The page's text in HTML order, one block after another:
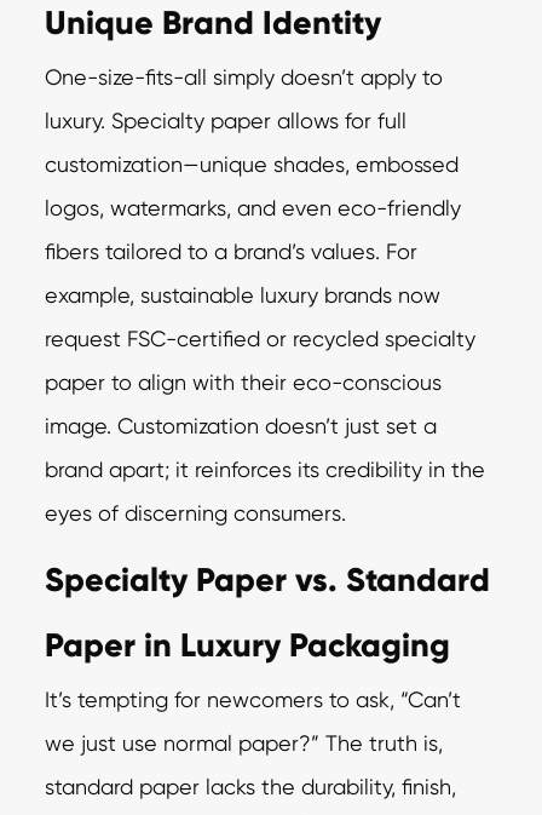
Unique Brand Identity
One-size-fits-all simply doesn’t apply to
luxury. Specialty paper allows for full
customization—unique shades, embossed
logos, watermarks, and even eco-friendly
fibers tailored to a brand’s values. For
example, sustainable luxury brands now
request FSC-certified or recycled specialty
paper to align with their eco-conscious
image. Customization doesn’t just set a
brand apart; it reinforces its credibility in the
eyes of discerning consumers.
Specialty Paper vs. Standard
Paper in Luxury Packaging
It’s tempting for newcomers to ask, “Can’t
we just use normal paper?” The truth is,
standard paper lacks the durability, finish,